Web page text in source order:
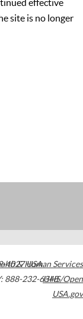
effective
site is no longer
4027USA
888-232-6348
& Human Services
HHS/Open
USA.gov